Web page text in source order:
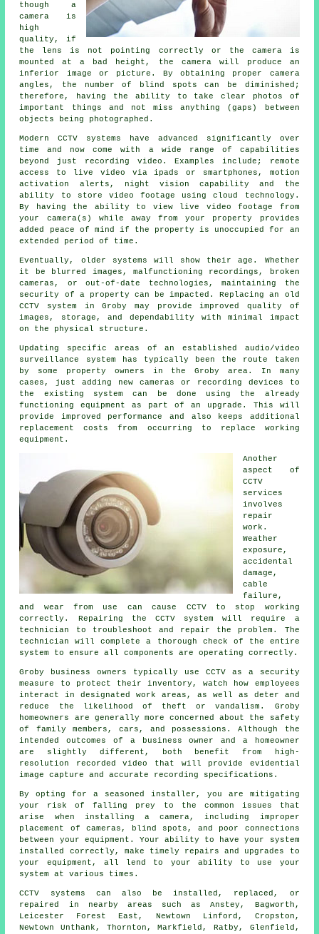
though a
camera is
high
quality, if
the lens is not pointing correctly or the camera is
mounted at a bad height, the camera will produce an
inferior image or picture. By obtaining proper camera
angles, the number of blind spots can be diminished;
therefore, having the ability to take clear photos of
important things and not miss anything (gaps) between
objects being photographed.
Modern CCTV systems have advanced significantly over
time and now come with a wide range of capabilities
beyond just recording video. Examples include; remote
access to live video via ipads or smartphones, motion
activation alerts, night vision capability and the
ability to store video footage using cloud technology.
By having the ability to view live video footage from
your camera(s) while away from your property provides
added peace of mind if the property is unoccupied for an
extended period of time.
Eventually, older systems will show their age. Whether
it be blurred images, malfunctioning recordings, broken
cameras, or out-of-date technologies, maintaining the
security of a property can be impacted. Replacing an old
CCTV system in Groby may provide improved quality of
images, storage, and dependability with minimal impact
on the physical structure.
Updating specific areas of an established audio/video
surveillance system has typically been the route taken
by some property owners in the Groby area. In many
cases, just adding new cameras or recording devices to
the existing system can be done using the already
functioning equipment as part of an upgrade. This will
provide improved performance and also keeps additional
replacement costs from occurring to replace working
equipment.
Another
aspect of
CCTV
services
involves
repair
work.
Weather
exposure,
accidental
damage,
cable
failure,
and wear from use can cause CCTV to stop working
correctly. Repairing the CCTV system will require a
technician to troubleshoot and repair the problem. The
technician will complete a thorough check of the entire
system to ensure all components are operating correctly.
Groby business owners typically use CCTV as a security
measure to protect their inventory, watch how employees
interact in designated work areas, as well as deter and
reduce the likelihood of theft or vandalism. Groby
homeowners are generally more concerned about the safety
of family members, cars, and possessions. Although the
intended outcomes of a business owner and a homeowner
are slightly different, both benefit from high-
resolution recorded video that will provide evidential
image capture and accurate recording specifications.
By opting for a seasoned installer, you are mitigating
your risk of falling prey to the common issues that
arise when installing a camera, including improper
placement of cameras, blind spots, and poor connections
between your equipment. Your ability to have your system
installed correctly, make timely repairs and upgrades to
your equipment, all lend to your ability to use your
system at various times.
CCTV systems can also be installed, replaced, or
repaired in nearby areas such as Anstey, Bagworth,
Leicester Forest East, Newtown Linford, Cropston,
Newtown Unthank, Thornton, Markfield, Ratby, Glenfield,